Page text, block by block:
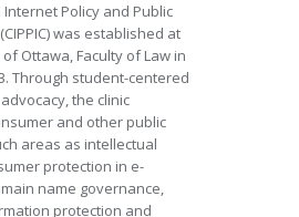
Policy and Public
was established at
Ottawa, Faculty of Law in
Through student-centered
the clinic
and other public
areas as intellectual
protection in e-
name governance,
protection and